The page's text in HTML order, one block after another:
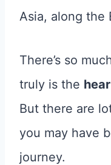
Asia, along the
There’s so
truly is the
But there are
you may have
journey.